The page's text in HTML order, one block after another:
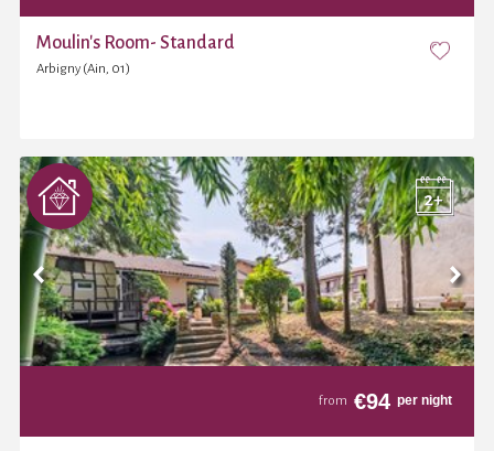
Moulin's Room- Standard
Arbigny (Ain, 01)
from €94 per night